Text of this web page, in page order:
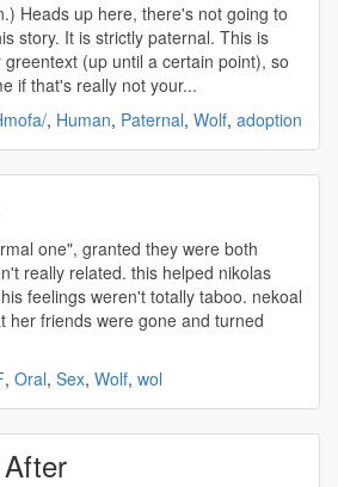
to
It is strictly paternal. This is
(up until a certain point), so
if that's really not your...
, Human, Paternal, Wolf, adoption
one", granted they were both
really related. this helped nikolas
feelings weren't totally taboo. nekoal
her friends were gone and turned
, Oral, Sex, Wolf, wol